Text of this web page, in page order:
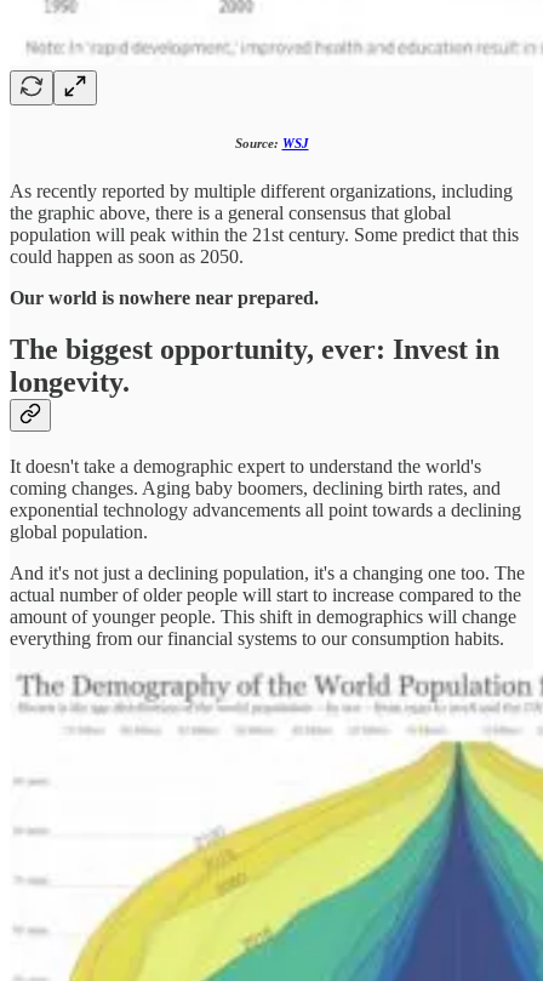
Source: WSJ
As recently reported by multiple different organizations, including
the graphic above, there is a general consensus that global
population will peak within the 21st century. Some predict that this
could happen as soon as 2050.
Our world is nowhere near prepared.
The biggest opportunity, ever: Invest in
longevity.
It doesn't take a demographic expert to understand the world's
coming changes. Aging baby boomers, declining birth rates, and
exponential technology advancements all point towards a declining
global population.
And it's not just a declining population, it's a changing one too. The
actual number of older people will start to increase compared to the
amount of younger people. This shift in demographics will change
everything from our financial systems to our consumption habits.